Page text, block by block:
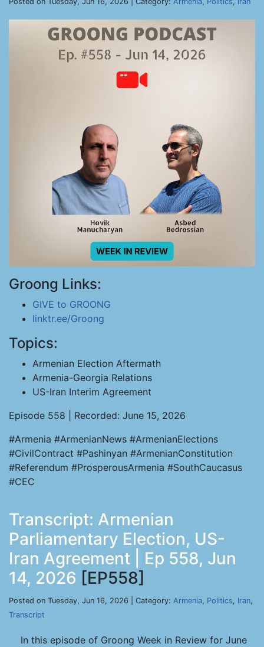
Groong Links:
GIVE to GROONG
linktr.ee/Groong
Topics:
Armenian Election Aftermath
Armenia-Georgia Relations
US-Iran Interim Agreement
Episode 558 | Recorded: June 15, 2026
#Armenia #ArmenianNews #ArmenianElections
#CivilContract #Pashinyan #ArmenianConstitution
#Referendum #ProsperousArmenia #SouthCaucasus
#CEC
Transcript: Armenian
Parliamentary Election, US-
Iran Agreement | Ep 558, Jun
14, 2026 [EP558]
Posted on Tuesday, Jun 16, 2026 | Category: Armenia, Politics, Iran,
Transcript
In this episode of Groong Week in Review for June